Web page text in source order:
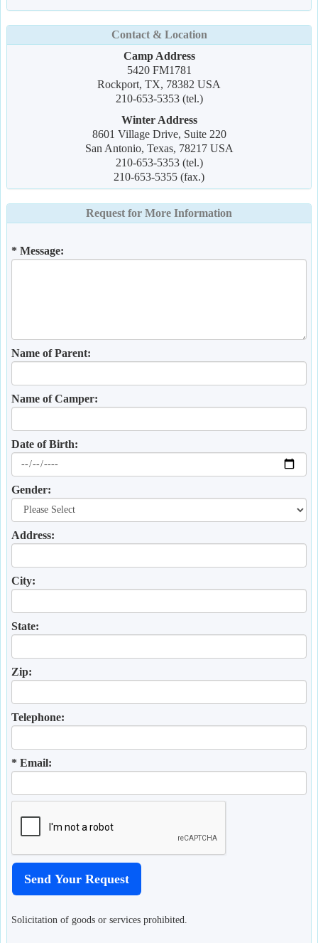
Contact & Location
Camp Address
5420 FM1781
Rockport, TX, 78382 USA
210-653-5353 (tel.)
Winter Address
8601 Village Drive, Suite 220
San Antonio, Texas, 78217 USA
210-653-5353 (tel.)
210-653-5355 (fax.)
Request for More Information
* Message:
Name of Parent:
Name of Camper:
Date of Birth:
Gender:
Address:
City:
State:
Zip:
Telephone:
* Email:
Solicitation of goods or services prohibited.